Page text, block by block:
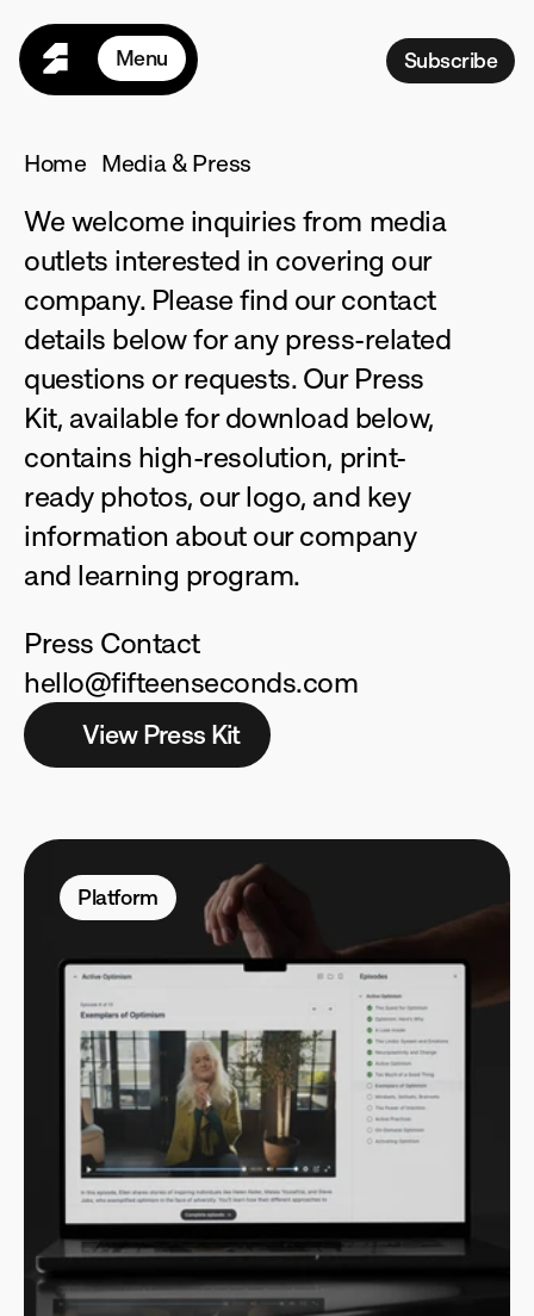
Menu
Home
For Teams
Pricing
Resources
More
L
ogin
Subscribe
Home Media & Press
We welcome inquiries from media
outlets interested in covering our
company. Please find our contact
details below for any press-related
questions or requests. Our Press
Kit, available for download below,
contains high-resolution, print-
ready photos, our logo, and key
information about our company
and learning program.
Press Contact
hello@fifteenseconds.com
View Press Kit
Platform